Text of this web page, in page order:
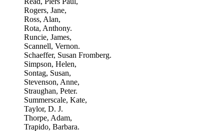
Rogers, Jane,
Ross, Alan,
Rota, Anthony.
Runcie, James,
Scannell, Vernon.
Schaeffer, Susan Fromberg.
Simpson, Helen,
Sontag, Susan,
Stevenson, Anne,
Straughan, Peter.
Summerscale, Kate,
Taylor, D. J.
Thorpe, Adam,
Trapido, Barbara.